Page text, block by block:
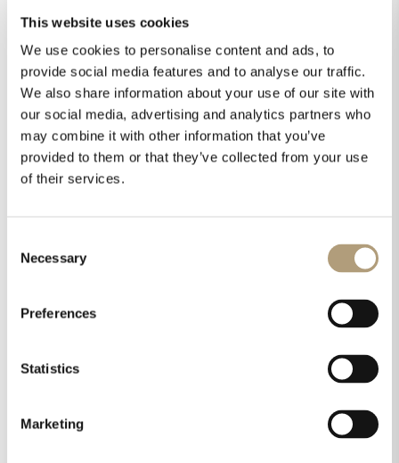
This website uses cookies
We use cookies to personalise content and ads, to
provide social media features and to analyse our traffic.
We also share information about your use of our site with
our social media, advertising and analytics partners who
may combine it with other information that you’ve
provided to them or that they’ve collected from your use
of their services.
Selection
Necessary
Preferences
Statistics
Marketing